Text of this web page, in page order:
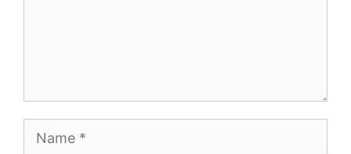
Name